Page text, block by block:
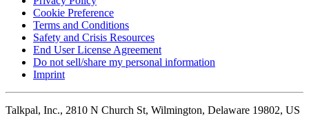
Cookie Preference
Terms and Conditions
Safety and Crisis Resources
End User License Agreement
Do not sell/share my personal information
Imprint
Talkpal, Inc., 2810 N Church St, Wilmington, Delaware 19802, US